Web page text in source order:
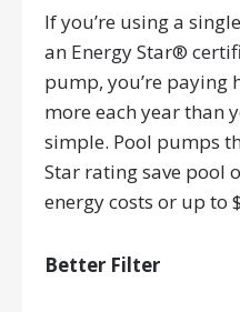
If you’re using a
an Energy Star®
pump, you’re paying
more each year than
simple. Pool pumps
Star rating save pool
energy costs or up to
Better Filter